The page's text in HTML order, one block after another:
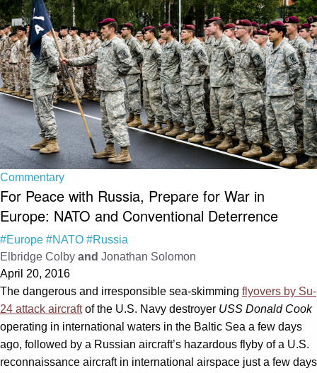
Commentary
For Peace with Russia, Prepare for War in
Europe: NATO and Conventional Deterrence
#Europe #NATO #Russia
Elbridge Colby and Jonathan Solomon
April 20, 2016
The dangerous and irresponsible sea-skimming flyovers by Su-
24 attack aircraftof the U.S. Navy destroyer USS Donald Cook
operating in international waters in the Baltic Sea a few days
ago, followed by a Russian aircraft’s hazardous flyby of a U.S.
reconnaissance aircraft in international airspace just a few days